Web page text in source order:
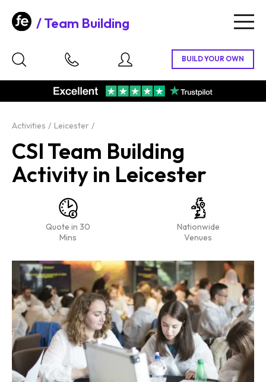
Team Building
Activities Leicester
CSI Team Building
Activity in Leicester
Quote in 30
Mins
Nationwide
Venues